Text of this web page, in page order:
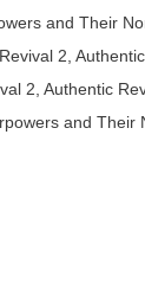
and Their
2,
2, Authentic
and Their